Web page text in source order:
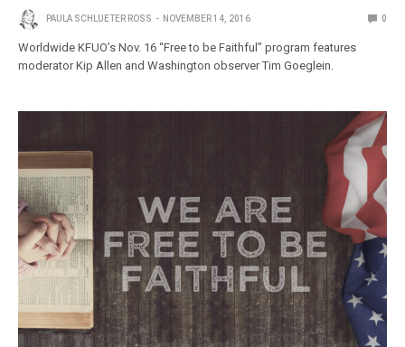
PAULA SCHLUETER ROSS NOVEMBER 14, 2016 0
Worldwide KFUO’s Nov. 16 “Free to be Faithful” program features
moderator Kip Allen and Washington observer Tim Goeglein.